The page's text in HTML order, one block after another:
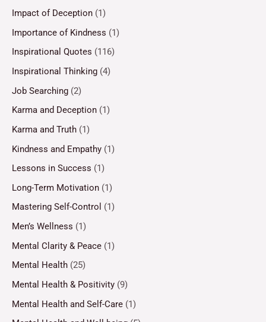
Impact of Deception (1)
Importance of Kindness (1)
Inspirational Quotes (116)
Inspirational Thinking (4)
Job Searching (2)
Karma and Deception (1)
Karma and Truth (1)
Kindness and Empathy (1)
Lessons in Success (1)
Long-Term Motivation (1)
Mastering Self-Control (1)
Men’s Wellness (1)
Mental Clarity & Peace (1)
Mental Health (25)
Mental Health & Positivity (9)
Mental Health and Self-Care (1)